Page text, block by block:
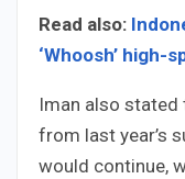
Read also:
‘Whoosh’ high-
Iman also
from last year’s
would continue,